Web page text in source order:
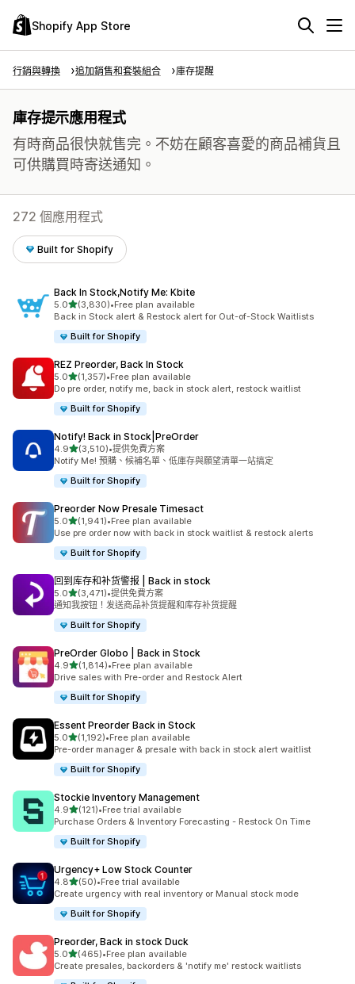
Shopify App Store
行銷與轉換 追加銷售和套裝組合 庫存提醒
庫存提示應用程式
有時商品很快就售完。不妨在顧客喜愛的商品補貨且
可供購買時寄送通知。
272 個應用程式
Built for Shopify
Back In Stock,Notify Me: Kbite
5.0滿分 5 顆星
(3,830)
共有 3830 則評價
•Free plan available
Back in Stock alert & Restock alert for Out-of-Stock Waitlists
Built for Shopify
REZ Preorder, Back In Stock
5.0滿分 5 顆星
(1,357)
共有 1357 則評價
•Free plan available
Do pre order, notify me, back in stock alert, restock waitlist
Built for Shopify
Notify! Back in Stock|PreOrder
4.9滿分 5 顆星
(3,510)
共有 3510 則評價
•提供免費方案
Notify Me! 預購、候補名單、低庫存與願望清單一站搞定
Built for Shopify
Preorder Now Presale Timesact
5.0滿分 5 顆星
(1,941)
共有 1941 則評價
•Free plan available
Use pre order now with back in stock waitlist & restock alerts
Built for Shopify
回到库存和补货警报 | Back in stock
5.0滿分 5 顆星
(3,471)
共有 3471 則評價
•提供免費方案
通知我按钮！发送商品补货提醒和库存补货提醒
Built for Shopify
PreOrder Globo | Back in Stock
4.9滿分 5 顆星
(1,814)
共有 1814 則評價
•Free plan available
Drive sales with Pre-order and Restock Alert
Built for Shopify
Essent Preorder Back in Stock
5.0滿分 5 顆星
(1,192)
共有 1192 則評價
•Free plan available
Pre-order manager & presale with back in stock alert waitlist
Built for Shopify
Stockie Inventory Management
4.9滿分 5 顆星
(121)
共有 121 則評價
•Free trial available
Purchase Orders & Inventory Forecasting - Restock On Time
Built for Shopify
Urgency+ Low Stock Counter
4.8滿分 5 顆星
(50)
共有 50 則評價
•Free trial available
Create urgency with real inventory or Manual stock mode
Built for Shopify
Preorder, Back in stock Duck
5.0滿分 5 顆星
(465)
共有 465 則評價
•Free plan available
Create presales, backorders & 'notify me' restock waitlists